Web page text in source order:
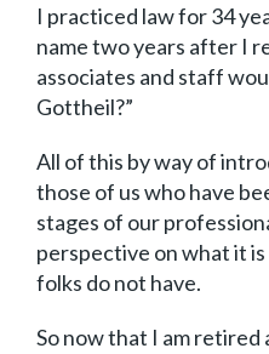
I practiced law for 34
name two years after I
associates and staff
Gottheil?”
All of this by way of
those of us who have
stages of our
perspective on what it
folks do not have.
So now that I am retired